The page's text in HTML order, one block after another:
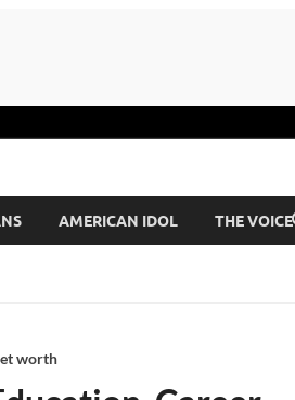
AMERICAN IDOL THE VOICE
worth